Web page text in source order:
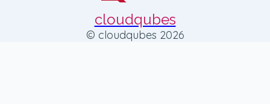
cloudqubes
© cloudqubes 2026